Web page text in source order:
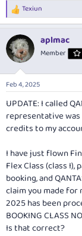
R
e
c
t
i
n
s
:
Texiun
aplmac
Member
Feb 4, 2025
UPDATE: I called
representative was
credits to my
I have just flown
Flex Class (class
booking, and
claim you made
2025 has been
BOOKING CLASS
Is that correct?